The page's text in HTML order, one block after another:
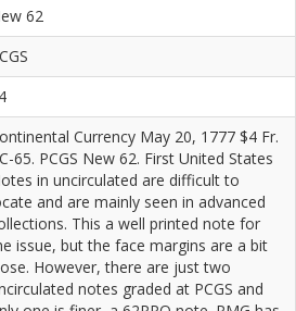
62
Currency May 20, 1777 $4 Fr.
65. PCGS New 62. First United States
in uncirculated are difficult to
and are mainly seen in advanced
This a well printed note for
issue, but the face margins are a bit
However, there are just two
notes graded at PCGS and